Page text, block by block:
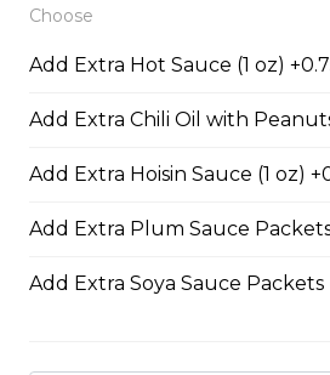
53. Sliced Steak & Beef
seafood, spicy)
Choose
Add Extra Hot Sauce (1 oz)
Add Extra Chili Oil with
Add Extra Hoisin Sauce (1 oz)
Add Extra Plum Sauce
Add Extra Soya Sauce Packets